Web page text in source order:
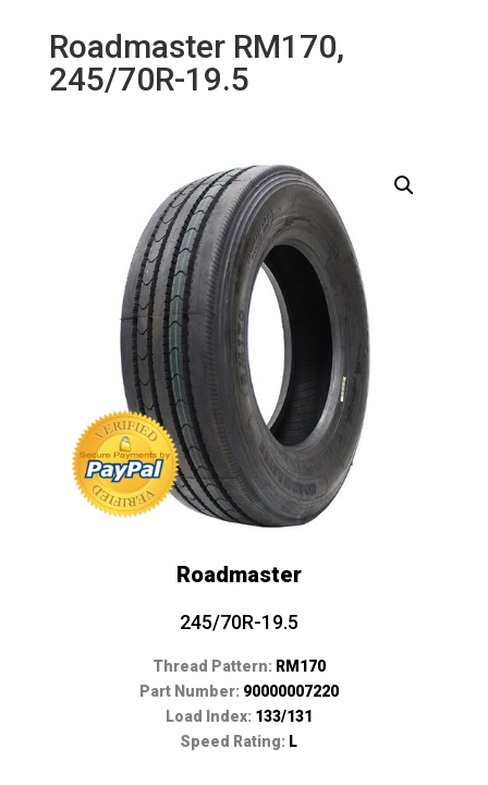
Roadmaster RM170,
245/70R-19.5
Roadmaster
245/70R-19.5
Thread Pattern: RM170
Part Number: 90000007220
Load Index: 133/131
Speed Rating: L